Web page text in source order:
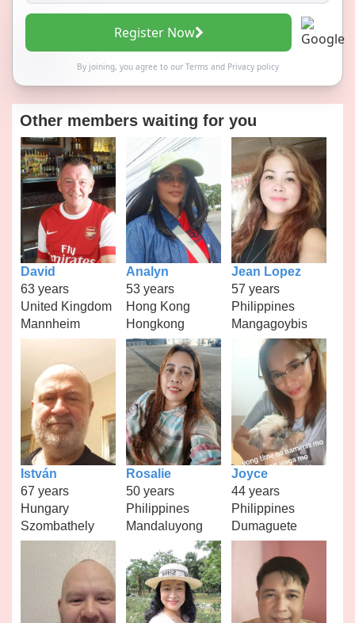
Register Now
By joining, you agree to our Termsand Privacy policy
Other members waiting for you
David
63 years
United Kingdom
Mannheim
Analyn
53 years
Hong Kong
Hongkong
Jean Lopez
57 years
Philippines
Mangagoybis
István
67 years
Hungary
Szombathely
Rosalie
50 years
Philippines
Mandaluyong
Joyce
44 years
Philippines
Dumaguete